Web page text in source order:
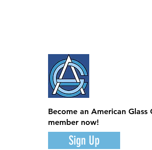
Become an American Glass
member now!
Sign Up